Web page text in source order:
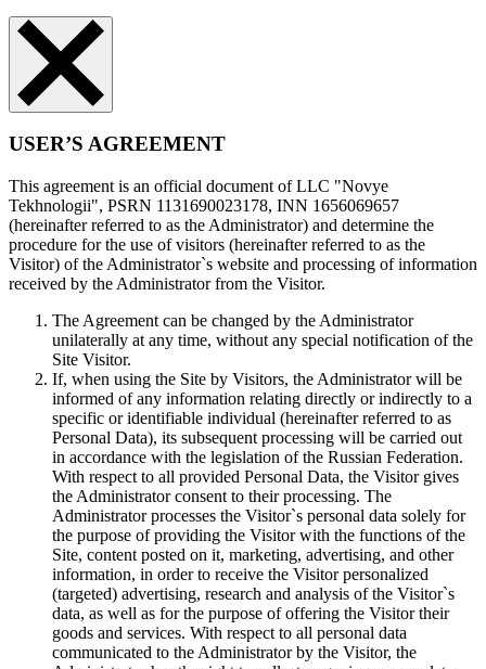
USER’S AGREEMENT
This agreement is an official document of LLC "Novye
Tekhnologii", PSRN 1131690023178, INN 1656069657
(hereinafter referred to as the Administrator) and determine the
procedure for the use of visitors (hereinafter referred to as the
Visitor) of the Administrator`s website and processing of information
received by the Administrator from the Visitor.
The Agreement can be changed by the Administrator
unilaterally at any time, without any special notification of the
Site Visitor.
If, when using the Site by Visitors, the Administrator will be
informed of any information relating directly or indirectly to a
specific or identifiable individual (hereinafter referred to as
Personal Data), its subsequent processing will be carried out
in accordance with the legislation of the Russian Federation.
With respect to all provided Personal Data, the Visitor gives
the Administrator consent to their processing. The
Administrator processes the Visitor`s personal data solely for
the purpose of providing the Visitor with the functions of the
Site, content posted on it, marketing, advertising, and other
information, in order to receive the Visitor personalized
(targeted) advertising, research and analysis of the Visitor`s
data, as well as for the purpose of offering the Visitor their
goods and services. With respect to all personal data
communicated to the Administrator by the Visitor, the